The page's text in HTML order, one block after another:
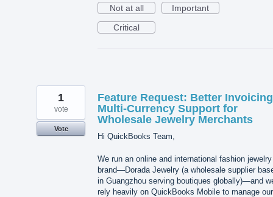
Not at all
Important
Critical
Feature Request: Better
Multi-Currency Support for
Wholesale Jewelry Merchants
Hi QuickBooks Team,
We run an online and international fashion jewelry
brand—Dorada Jewelry (a wholesale supplier
in Guangzhou serving boutiques globally)—and
rely heavily on QuickBooks Mobile to manage our
1
vote
Vote